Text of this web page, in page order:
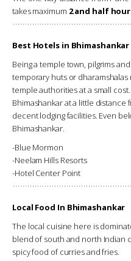
takes maximum 2 and half
Best Hotels in Bhimashankar
Being a temple town, pilgrims
temporary huts or
temple authorities at a small
Bhimashankar at a little
decent lodging facilities. Even
Bhimashankar.
-Blue Mormon
-Neelam Hills Resorts
-Hotel Center Point
Local Food In Bhimashankar
The local cuisine here is
blend of south and north Indian
spicy food of curries and fries.